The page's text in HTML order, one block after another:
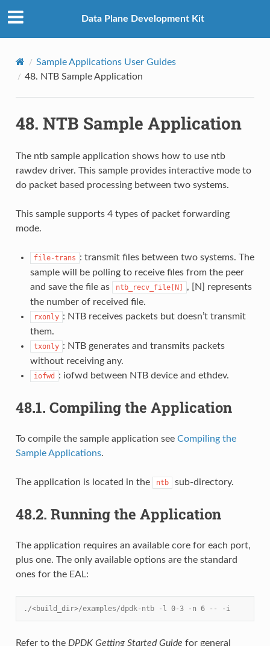
Data Plane Development Kit
Sample Applications User Guides
48. NTB Sample Application
48. NTB Sample Application
The ntb sample application shows how to use ntb
rawdev driver. This sample provides interactive mode to
do packet based processing between two systems.
This sample supports 4 types of packet forwarding
mode.
file-trans : transmit files between two systems. The
sample will be polling to receive files from the peer
and save the file as
ntb_recv_file[N]
, [N] represents
the number of received file.
rxonly : NTB receives packets but doesn’t transmit
them.
txonly : NTB generates and transmits packets
without receiving any.
iofwd : iofwd between NTB device and ethdev.
48.1. Compiling the Application
To compile the sample application see Compiling the
Sample Applications.
The application is located in the ntb sub-directory.
48.2. Running the Application
The application requires an available core for each port,
plus one. The only available options are the standard
ones for the EAL:
./<build_dir>/examples/dpdk-ntb -l 0-3 -n 6 -- -i
Refer to the DPDK Getting Started Guide for general